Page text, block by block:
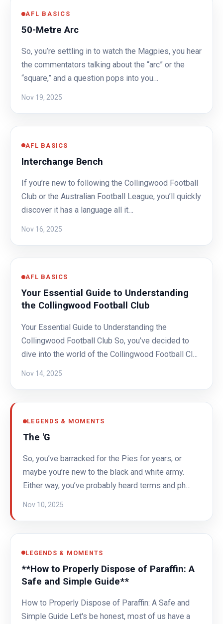
AFL BASICS
50-Metre Arc
So, you’re settling in to watch the Magpies, you hear
the commentators talking about the “arc” or the
“square,” and a question pops into you…
Nov 19, 2025
AFL BASICS
Interchange Bench
If you’re new to following the Collingwood Football
Club or the Australian Football League, you’ll quickly
discover it has a language all it…
Nov 16, 2025
AFL BASICS
Your Essential Guide to Understanding
the Collingwood Football Club
Your Essential Guide to Understanding the
Collingwood Football Club So, you’ve decided to
dive into the world of the Collingwood Football Cl…
Nov 14, 2025
LEGENDS & MOMENTS
The 'G
So, you’ve barracked for the Pies for years, or
maybe you’re new to the black and white army.
Either way, you’ve probably heard terms and ph…
Nov 10, 2025
LEGENDS & MOMENTS
**How to Properly Dispose of Paraffin: A
Safe and Simple Guide**
How to Properly Dispose of Paraffin: A Safe and
Simple Guide Let's be honest, most of us have a